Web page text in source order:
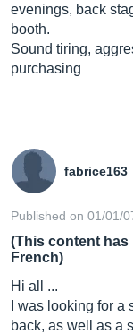
evenings, back
booth.
Sound tiring,
purchasing
fabrice163
Published on 01/01/
(This content
French)
Hi all ...
I was looking for
back, as well as a